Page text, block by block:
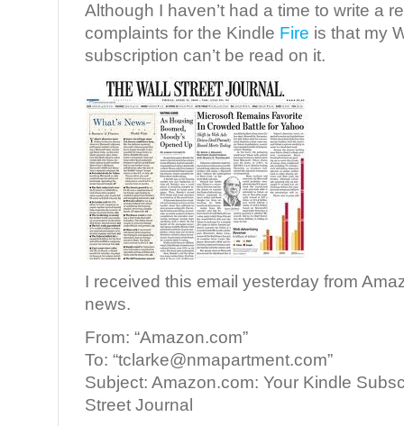
Although I haven’t had a time to write a
complaints for the Kindle Fire is that my
subscription can’t be read on it.
I received this email yesterday from
news.
From: “Amazon.com”
To: “tclarke@nmapartment.com”
Subject: Amazon.com: Your Kindle
Street Journal